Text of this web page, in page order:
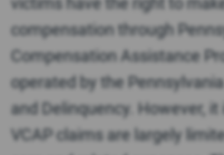
compensation through
Compensation Assistance
operated by the
and Delinquency. However,
VCAP claims are largely